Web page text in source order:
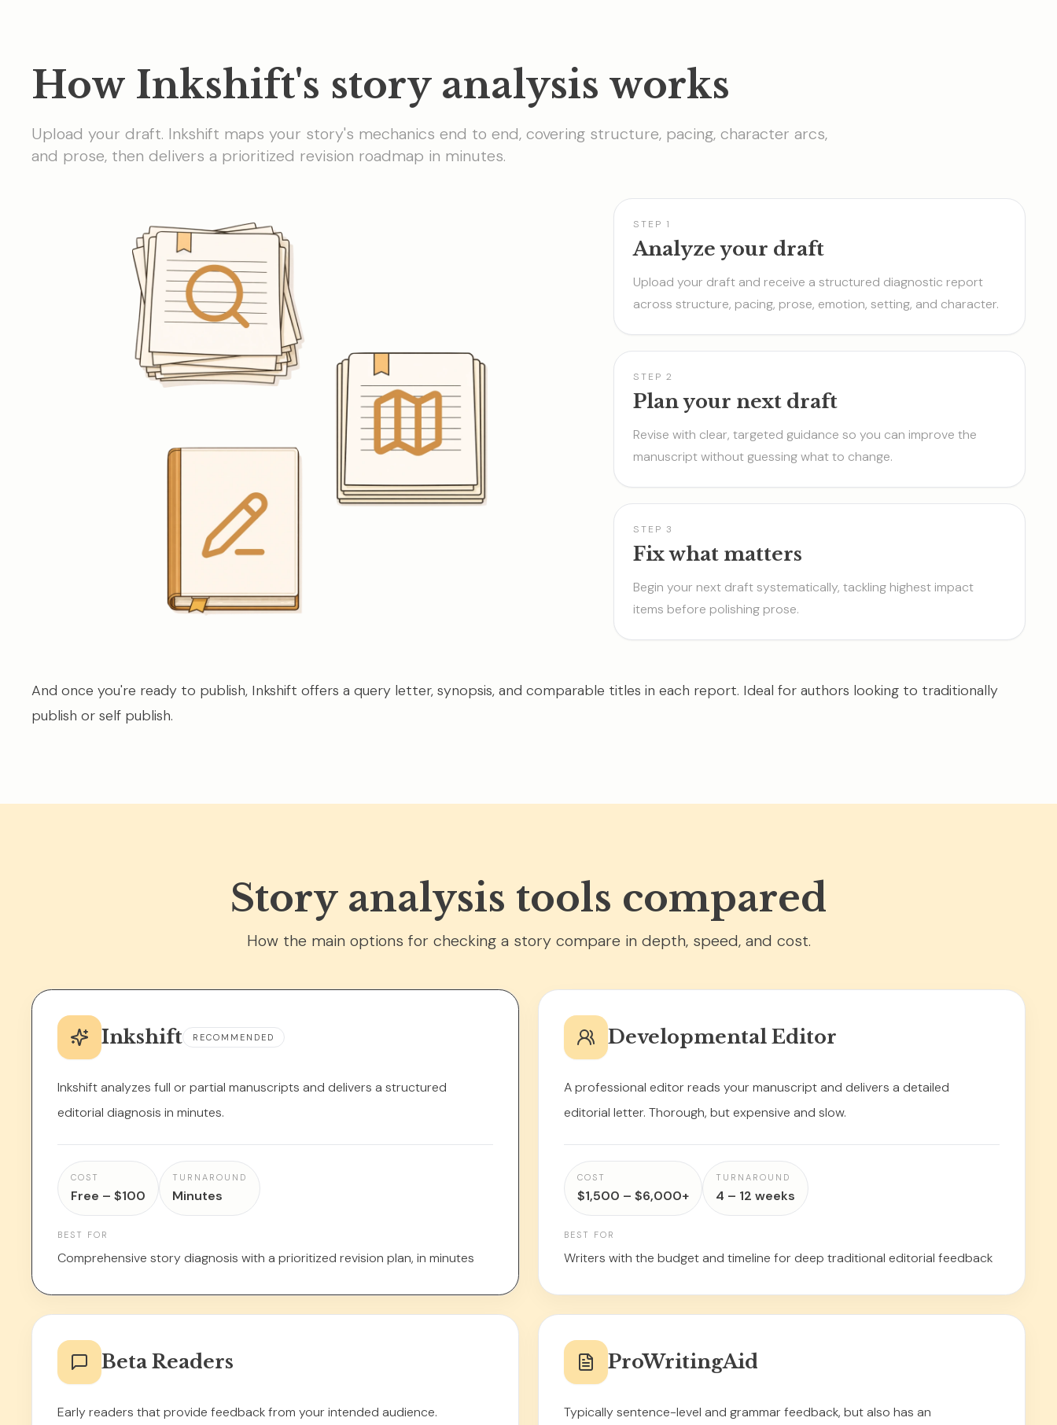
How Inkshift's story analysis works
Upload your draft. Inkshift maps your story's mechanics end to end, covering structure, pacing, character arcs,
and prose, then delivers a prioritized revision roadmap in minutes.
STEP 1
Analyze your draft
Upload your draft and receive a structured diagnostic report
across structure, pacing, prose, emotion, setting, and character.
STEP 2
Plan your next draft
Revise with clear, targeted guidance so you can improve the
manuscript without guessing what to change.
STEP 3
Fix what matters
Begin your next draft systematically, tackling highest impact
items before polishing prose.
And once you're ready to publish, Inkshift offers a query letter, synopsis, and comparable titles in each report. Ideal for authors looking to traditionally
publish or self publish.
Story analysis tools compared
How the main options for checking a story compare in depth, speed, and cost.
Inkshift RECOMMENDED
Inkshift analyzes full or partial manuscripts and delivers a structured
editorial diagnosis in minutes.
COST
Free – $100
TURNAROUND
Minutes
BEST FOR
Comprehensive story diagnosis with a prioritized revision plan, in minutes
Developmental Editor
A professional editor reads your manuscript and delivers a detailed
editorial letter. Thorough, but expensive and slow.
COST
$1,500 – $6,000+
TURNAROUND
4 – 12 weeks
BEST FOR
Writers with the budget and timeline for deep traditional editorial feedback
Beta Readers
Early readers that provide feedback from your intended audience.
ProWritingAid
Typically sentence-level and grammar feedback, but also has an